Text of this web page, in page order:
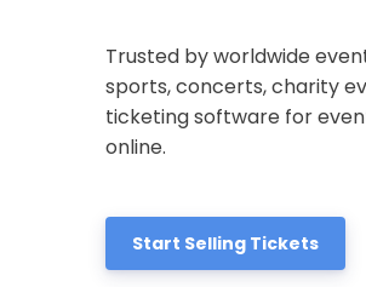
Trusted by worldwide
sports, concerts, charity
ticketing software for
online.
Start Selling Tickets